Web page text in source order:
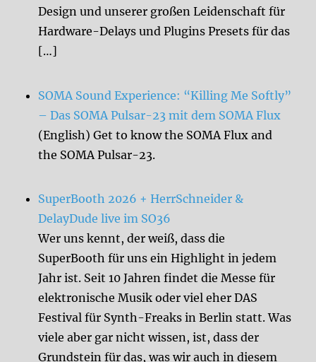
Design und unserer großen Leidenschaft für
Hardware-Delays und Plugins Presets für das
[…]
SOMA Sound Experience: “Killing Me Softly”
– Das SOMA Pulsar-23 mit dem SOMA Flux
(English) Get to know the SOMA Flux and
the SOMA Pulsar-23.
SuperBooth 2026 + HerrSchneider &
DelayDude live im SO36
Wer uns kennt, der weiß, dass die
SuperBooth für uns ein Highlight in jedem
Jahr ist. Seit 10 Jahren findet die Messe für
elektronische Musik oder viel eher DAS
Festival für Synth-Freaks in Berlin statt. Was
viele aber gar nicht wissen, ist, dass der
Grundstein für das, was wir auch in diesem